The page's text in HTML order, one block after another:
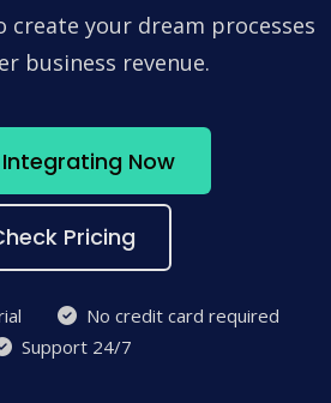
create your dream processes
business revenue.
Now
Pricing
No credit card required
Support 24/7